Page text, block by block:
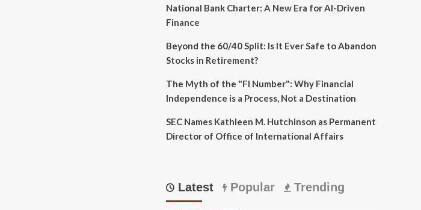
National Bank Charter: A New Era for AI-Driven
Finance
Beyond the 60/40 Split: Is It Ever Safe to Abandon
Stocks in Retirement?
The Myth of the "FI Number": Why Financial
Independence is a Process, Not a Destination
SEC Names Kathleen M. Hutchinson as Permanent
Director of Office of International Affairs
Latest Popular Trending